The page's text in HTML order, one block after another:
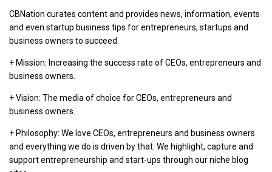
CBNation curates content and provides news, information, events
and even startup business tips for entrepreneurs, startups and
business owners to succeed.
+ Mission: Increasing the success rate of CEOs, entrepreneurs and
business owners.
+ Vision: The media of choice for CEOs, entrepreneurs and
business owners.
+ Philosophy: We love CEOs, entrepreneurs and business owners
and everything we do is driven by that. We highlight, capture and
support entrepreneurship and start-ups through our niche blog